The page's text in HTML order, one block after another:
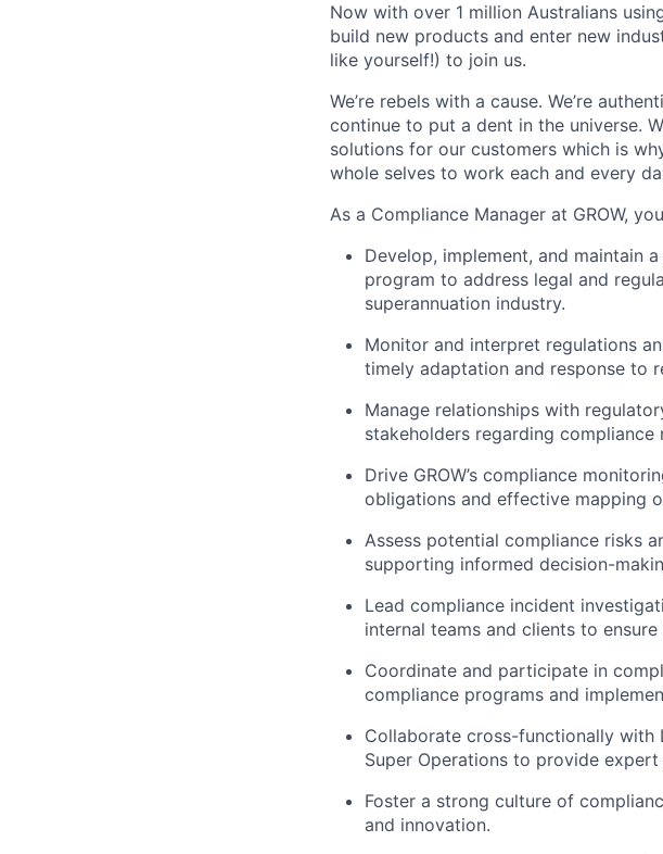
Now with over 1 million Australians
build new products and enter new
like yourself!) to join us.
We’re rebels with a cause. We’re
continue to put a dent in the universe.
solutions for our customers which is
whole selves to work each and every
As a Compliance Manager at GROW,
Develop, implement, and maintain
program to address legal and
superannuation industry.
Monitor and interpret regulations
timely adaptation and response to
Manage relationships with
stakeholders regarding compliance
Drive GROW’s compliance
obligations and effective mapping
Assess potential compliance risks
supporting informed decision-
Lead compliance incident
internal teams and clients to
Coordinate and participate in
compliance programs and
Collaborate cross-functionally with
Super Operations to provide
Foster a strong culture of
and innovation.